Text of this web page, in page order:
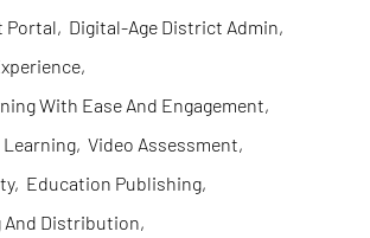
Portal, Digital-Age District Admin,
,
With Ease And Engagement,
Learning, Video Assessment,
, Education Publishing,
And Distribution,